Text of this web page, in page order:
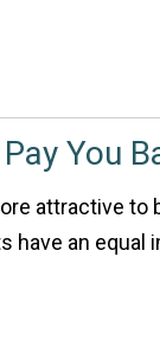
You
attractive to
have an equal